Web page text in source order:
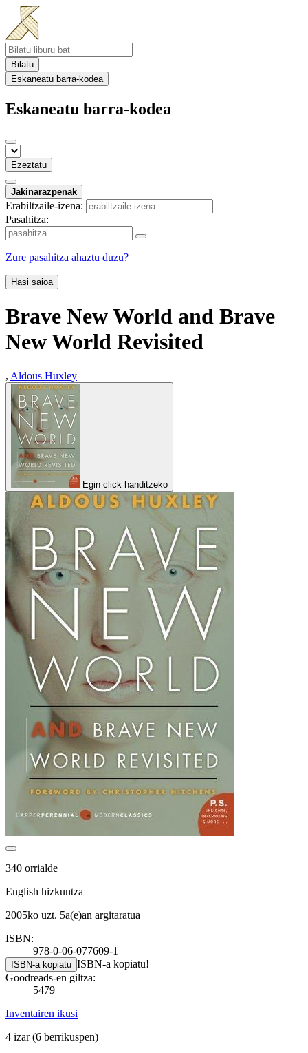
Bilatu
Eskaneatu barra-kodea
Eskaneatu barra-kodea
Ezeztatu
Jakinarazpenak
Erabiltzaile-izena:
Pasahitza:
Zure pasahitza ahaztu duzu?
Hasi saioa
Brave New World and Brave
New World Revisited
, Aldous Huxley
Egin click handitzeko
340 orrialde
English hizkuntza
2005ko uzt. 5a(e)an argitaratua
ISBN:
978-0-06-077609-1
ISBN-a kopiatu ISBN-a kopiatu!
Goodreads-en giltza:
5479
Inventairen ikusi
4 izar(6 berrikuspen)